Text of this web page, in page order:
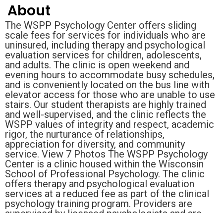
About
The WSPP Psychology Center offers sliding
scale fees for services for individuals who are
uninsured, including therapy and psychological
evaluation services for children, adolescents,
and adults. The clinic is open weekend and
evening hours to accommodate busy schedules,
and is conveniently located on the bus line with
elevator access for those who are unable to use
stairs. Our student therapists are highly trained
and well-supervised, and the clinic reflects the
WSPP values of integrity and respect, academic
rigor, the nurturance of relationships,
appreciation for diversity, and community
service. View 7 Photos The WSPP Psychology
Center is a clinic housed within the Wisconsin
School of Professional Psychology. The clinic
offers therapy and psychological evaluation
services at a reduced fee as part of the clinical
psychology training program. Providers are